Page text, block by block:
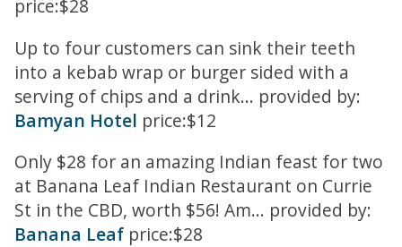
price:$28
Up to four customers can sink their teeth
into a kebab wrap or burger sided with a
serving of chips and a drink... provided by:
Bamyan Hotel price:$12
Only $28 for an amazing Indian feast for two
at Banana Leaf Indian Restaurant on Currie
St in the CBD, worth $56! Am... provided by:
Banana Leaf price:$28